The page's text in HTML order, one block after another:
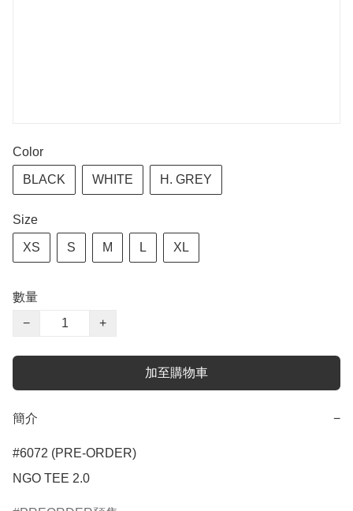
Color
BLACK WHITE H. GREY
Size
XS S M L XL
數量
−
+
加至購物車
簡介 −
#6072 (PRE-ORDER)
NGO TEE 2.0